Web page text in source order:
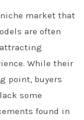
niche market that
are often
While their
point, buyers
some
found in